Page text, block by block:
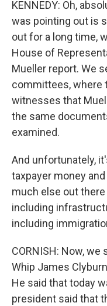
KENNEDY: Oh,
was pointing out is
out for a long time,
House of
Mueller report. We
committees, where
witnesses that
the same
examined.
And unfortunately,
taxpayer money
much else out
including
including
CORNISH: Now,
Whip James
He said that today
president said that